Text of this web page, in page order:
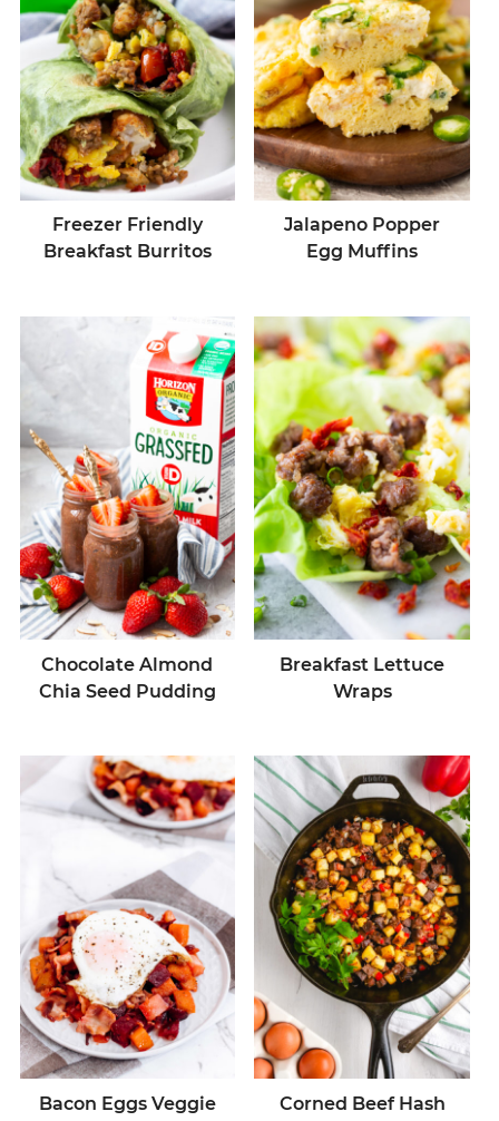
Freezer Friendly
Breakfast Burritos
Jalapeno Popper
Egg Muffins
Chocolate Almond
Chia Seed Pudding
Breakfast Lettuce
Wraps
Bacon Eggs Veggie
Corned Beef Hash